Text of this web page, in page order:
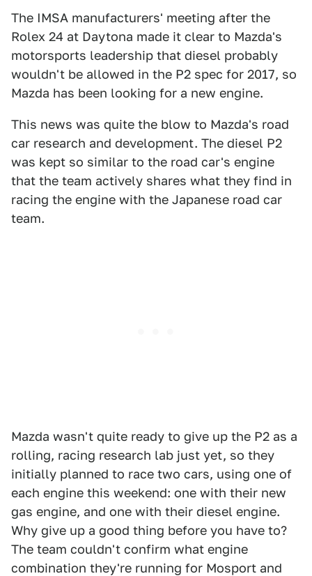
The IMSA manufacturers' meeting after the
Rolex 24 at Daytona made it clear to Mazda's
motorsports leadership that diesel probably
wouldn't be allowed in the P2 spec for 2017, so
Mazda has been looking for a new engine.
This news was quite the blow to Mazda's road
car research and development. The diesel P2
was kept so similar to the road car's engine
that the team actively shares what they find in
racing the engine with the Japanese road car
team.
Mazda wasn't quite ready to give up the P2 as a
rolling, racing research lab just yet, so they
initially planned to race two cars, using one of
each engine this weekend: one with their new
gas engine, and one with their diesel engine.
Why give up a good thing before you have to?
The team couldn't confirm what engine
combination they're running for Mosport and